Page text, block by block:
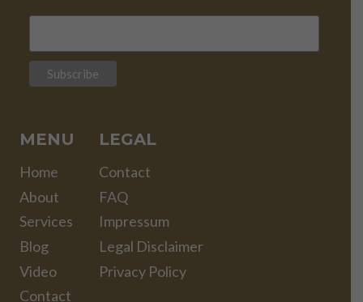
MENU
Home
About
Services
Blog
Video
Contact
LEGAL
Contact
FAQ
Impressum
Legal Disclaimer
Privacy Policy